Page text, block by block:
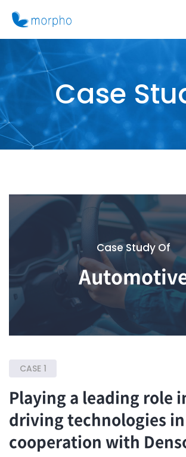
Case
Case Study Of
CASE 1
Playing a leading role
driving technologies in
cooperation with